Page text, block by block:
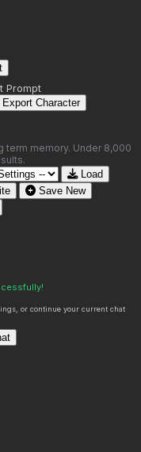
Prompt
Export Character
term memory. Under 8,000
Load
Save New
or continue your current chat